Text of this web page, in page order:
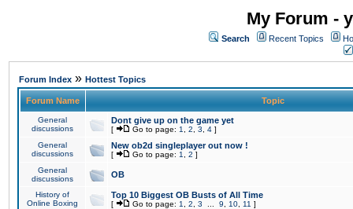
My Forum -
Search Recent Topics
Forum Index » Hottest Topics
Forum Name Topic
General
discussions
Dont give up on the game yet
[ Go to page: 1 2 3 4 ]
General
discussions
New ob2d singleplayer out now !
[ Go to page: 1 2 ]
General
discussions
OB
History of
Online Boxing
Top 10 Biggest OB Busts of All Time
[ Go to page: 1 2 3 9 10 11 ]